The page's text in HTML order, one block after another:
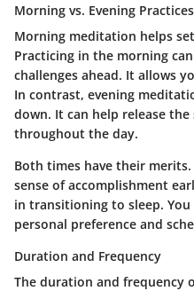
Morning vs. Evening Practices
Morning meditation helps
Practicing in the morning
challenges ahead. It allows
In contrast, evening
down. It can help release
throughout the day.
Both times have their
sense of accomplishment
in transitioning to sleep.
personal preference and
Duration and Frequency
The duration and frequency